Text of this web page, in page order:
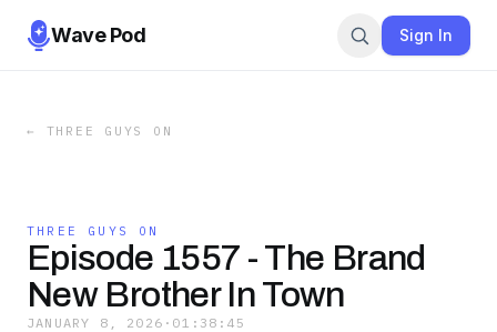
Wave Pod Sign In
← THREE GUYS ON
THREE GUYS ON
Episode 1557 - The Brand
New Brother In Town
JANUARY 8, 2026 · 01:38:45